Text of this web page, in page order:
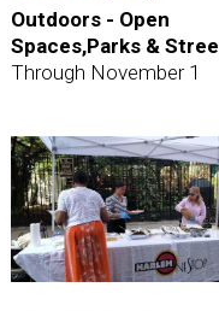
Outdoors - Open
Spaces,Parks &
Through November 1